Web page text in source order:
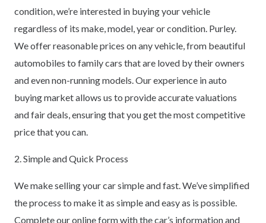
condition, we’re interested in buying your vehicle
regardless of its make, model, year or condition. Purley.
We offer reasonable prices on any vehicle, from beautiful
automobiles to family cars that are loved by their owners
and even non-running models. Our experience in auto
buying market allows us to provide accurate valuations
and fair deals, ensuring that you get the most competitive
price that you can.
2. Simple and Quick Process
We make selling your car simple and fast. We’ve simplified
the process to make it as simple and easy as is possible.
Complete our online form with the car’s information and